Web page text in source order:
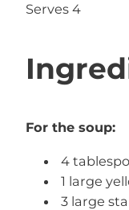
Serves 4
For the soup:
4
1 large
3 large